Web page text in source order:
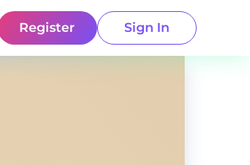
Register Sign In